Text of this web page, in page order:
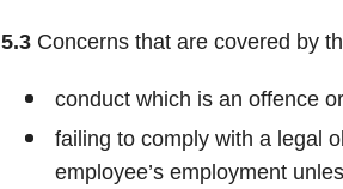
5.3Concerns that are covered by
conduct which is an offence
failing to comply with a legal
employee’s employment